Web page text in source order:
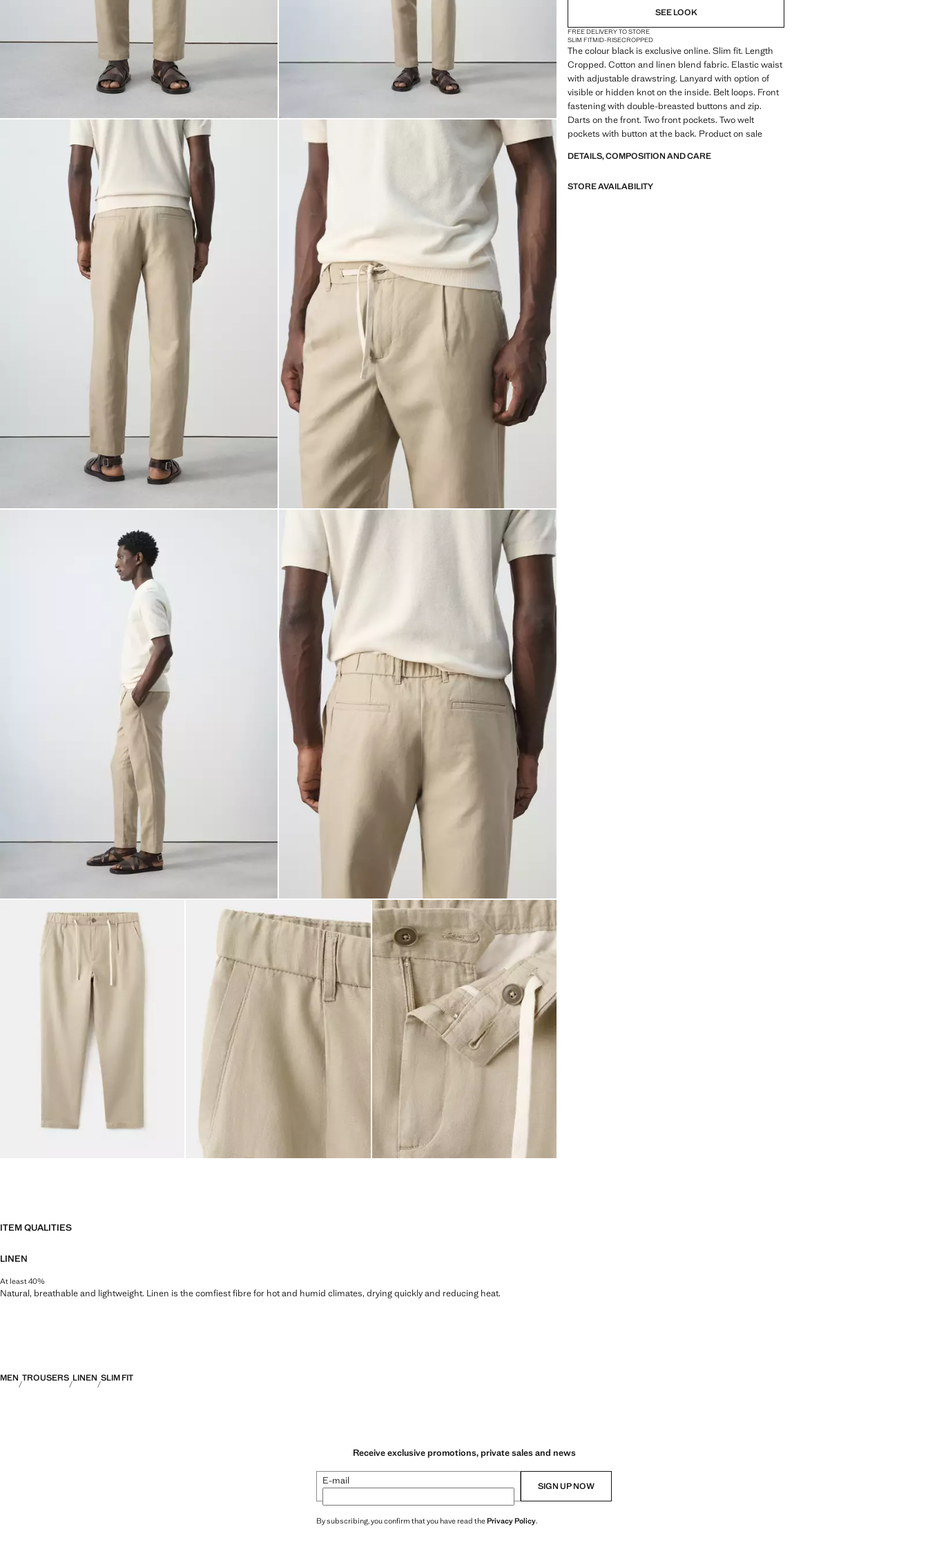
SEE LOOK
FREE DELIVERY TO STORE
SLIM FITMID-RISECROPPED
The colour black is exclusive online. Slim fit. Length
Cropped. Cotton and linen blend fabric. Elastic waist
with adjustable drawstring. Lanyard with option of
visible or hidden knot on the inside. Belt loops. Front
fastening with double-breasted buttons and zip.
Darts on the front. Two front pockets. Two welt
pockets with button at the back. Product on sale
DETAILS, COMPOSITION AND CARE
STORE AVAILABILITY
ITEM QUALITIES
LINEN
At least 40%
Natural, breathable and lightweight. Linen is the comfiest fibre for hot and humid climates, drying quickly and reducing heat.
MEN TROUSERS LINEN SLIM FIT
Receive exclusive promotions, private sales and news
E-mail SIGN UP NOW
By subscribing, you confirm that you have read thePrivacy Policy.